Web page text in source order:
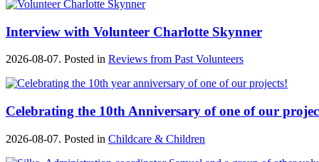
Interview with Volunteer Charlotte Skynner
2026-08-07. Posted in Reviews from Past Volunteers
Celebrating the 10th Anniversary of one of our
2026-08-07. Posted in Childcare & Children